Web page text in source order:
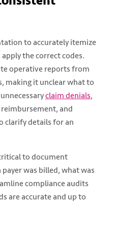
to accurately itemize
the correct codes.
operative reports from
making it unclear what to
claim denials,
and
clarify details for an
to document
was billed, what was
compliance audits
are accurate and up to